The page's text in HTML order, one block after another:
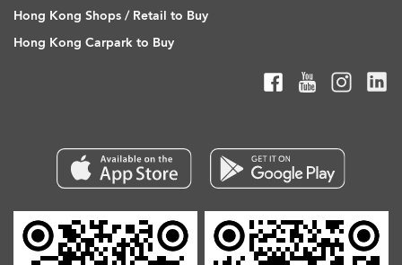
Hong Kong Shops / Retail to Buy
Hong Kong Carpark to Buy